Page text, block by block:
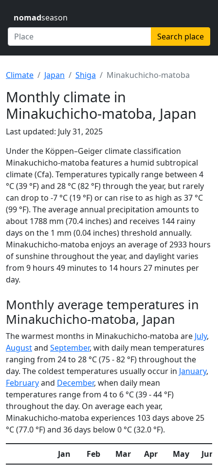
nomadseason
Search place
Climate Japan Shiga Minakuchicho-matoba
Monthly climate in
Minakuchicho-matoba, Japan
Last updated: July 31, 2025
Under the Köppen–Geiger climate classification
Minakuchicho-matoba features a humid subtropical
climate (Cfa). Temperatures typically range between 4
°C (39 °F) and 28 °C (82 °F) through the year, but rarely
can drop to -7 °C (19 °F) or can rise to as high as 37 °C
(99 °F). The average annual precipitation amounts to
about 1788 mm (70.4 inches) and receives 144 rainy
days on the 1 mm (0.04 inches) threshold annually.
Minakuchicho-matoba enjoys an average of 2933 hours
of sunshine throughout the year, and daylight varies
from 9 hours 49 minutes to 14 hours 27 minutes per
day.
Monthly average temperatures in
Minakuchicho-matoba, Japan
The warmest months in Minakuchicho-matoba are July,
Augustand September, with daily mean temperatures
ranging from 24 to 28 °C (75 - 82 °F) throughout the
day. The coldest temperatures usually occur in January,
Februaryand December, when daily mean
temperatures range from 4 to 6 °C (39 - 44 °F)
throughout the day. On average each year,
Minakuchicho-matoba experiences 103 days above 25
°C (77.0 °F) and 36 days below 0 °C (32.0 °F).
Jan Feb Mar Apr May
Jun